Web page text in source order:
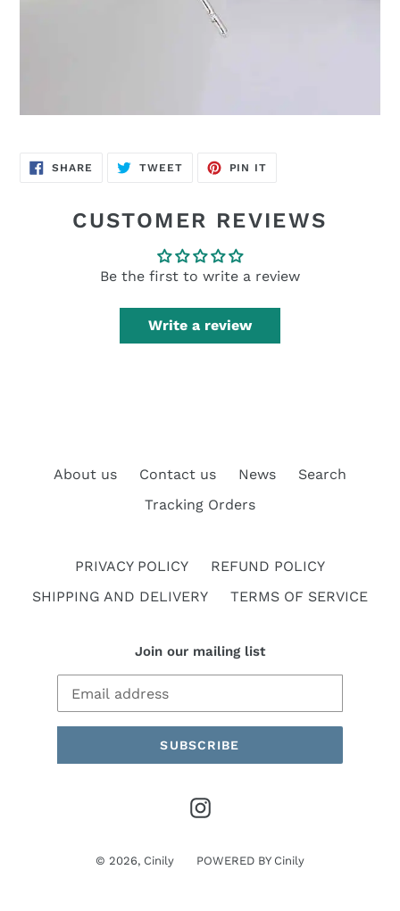
SHARE SHARE
ON
TWEETTWEET
PIN IT
CUSTOMER REVIEWS
Be the first to write a review
Write a review
About us Contact us News
Search
Tracking Orders
PRIVACY POLICY
REFUND POLICY
SHIPPING AND DELIVERY
TERMS OF SERVICE
Join our mailing list
SUBSCRIBE
Instagram
© 2026, Cinily POWERED BY Cinily